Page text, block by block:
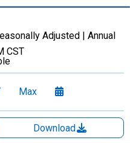
Adjusted | Annual
CST
Max
Download